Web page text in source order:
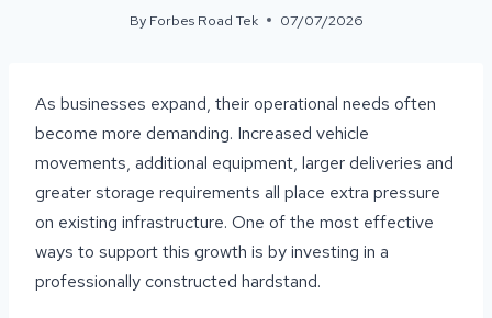
By Forbes Road Tek 07/07/2026
As businesses expand, their operational needs often
become more demanding. Increased vehicle
movements, additional equipment, larger deliveries and
greater storage requirements all place extra pressure
on existing infrastructure. One of the most effective
ways to support this growth is by investing in a
professionally constructed hardstand.